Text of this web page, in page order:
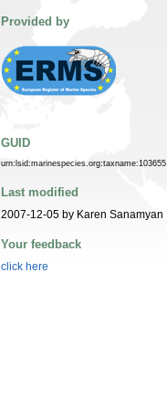
Provided by
GUID
urn:lsid:marinespecies.org:taxname:103655
Last modified
2007-12-05 by Karen Sanamyan
Your feedback
click here